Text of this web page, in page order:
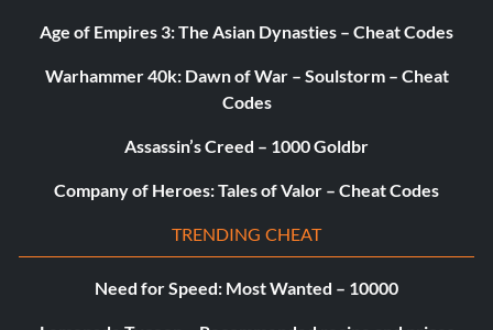
Age of Empires 3: The Asian Dynasties – Cheat Codes
Warhammer 40k: Dawn of War – Soulstorm – Cheat
Codes
Assassin’s Creed – 1000 Goldbr
Company of Heroes: Tales of Valor – Cheat Codes
TRENDING CHEAT
Need for Speed: Most Wanted – 10000